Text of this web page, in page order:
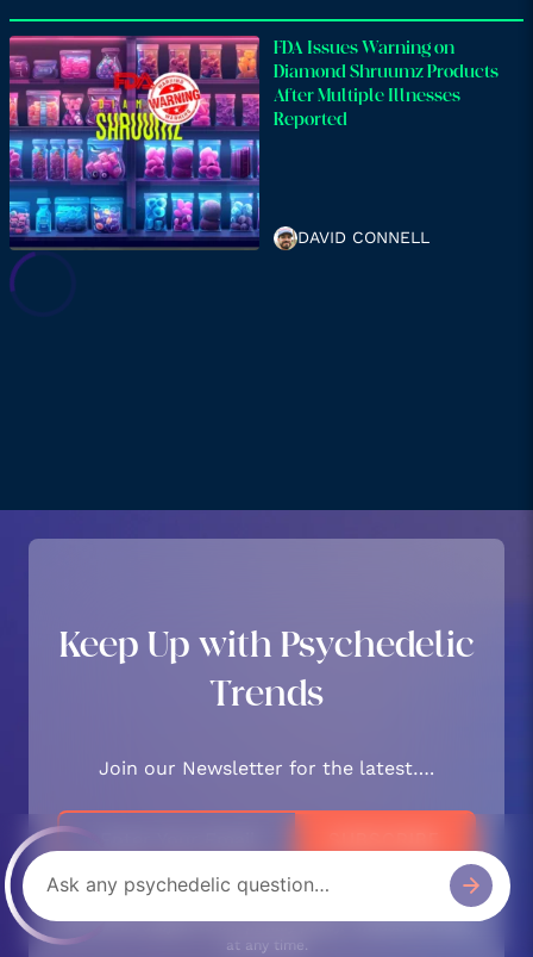
FDA Issues Warning on
Diamond Shruumz Products
After Multiple Illnesses
Reported
DAVID CONNELL
Keep Up with Psychedelic
Trends
Join our Newsletter for the latest….
We respect and protect your privacy. By subscribing your
info will be subject to our privacy policy. Unsubsribe easily
at any time.